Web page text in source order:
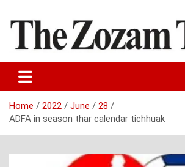
content
The Zozam Times
Home 2022 June
28
ADFA in season thar calendar tichhuak